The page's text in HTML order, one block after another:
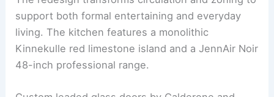
A New Layout for Modern Living
The redesign transforms circulation and zoning to
support bothformal entertaining